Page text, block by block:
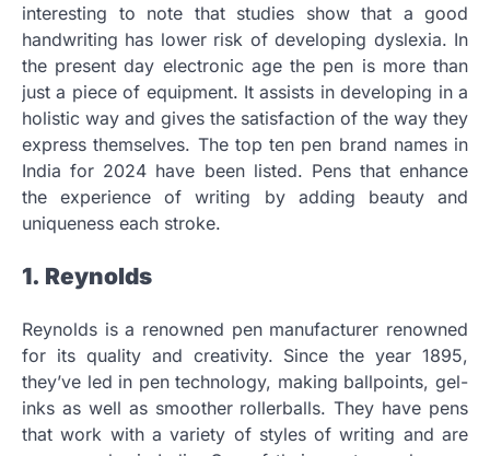
interesting to note that studies show that a good
handwriting has lower risk of developing dyslexia. In
the present day electronic age the pen is more than
just a piece of equipment. It assists in developing in a
holistic way and gives the satisfaction of the way they
express themselves. The top ten pen brand names in
India for 2024 have been listed. Pens that enhance
the experience of writing by adding beauty and
uniqueness each stroke.
1. Reynolds
Reynolds is a renowned pen manufacturer renowned
for its quality and creativity. Since the year 1895,
they’ve led in pen technology, making ballpoints, gel-
inks as well as smoother rollerballs. They have pens
that work with a variety of styles of writing and are